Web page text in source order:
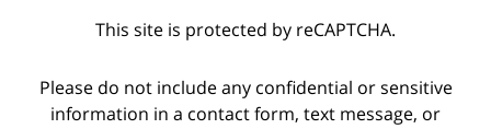
This site is protected by reCAPTCHA.
Please do not include any confidential or sensitive
information in a contact form, text message, or